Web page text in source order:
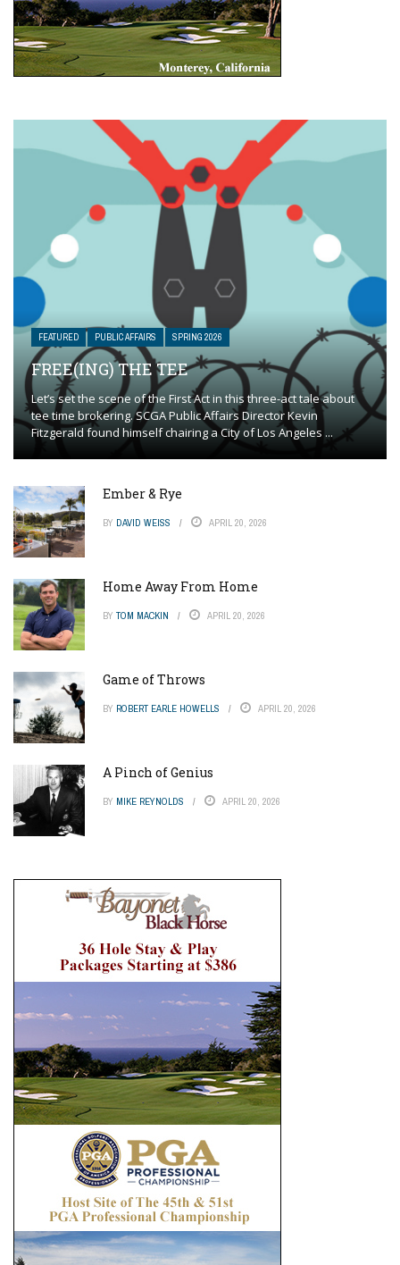
FEATURED PUBLIC AFFAIRS SPRING 2026
FREE(ING) THE TEE
Let’s set the scene of the First Act in this three-act tale about
tee time brokering. SCGA Public Affairs Director Kevin
Fitzgerald found himself chairing a City of Los Angeles ...
Ember & Rye
BY DAVID WEISS APRIL 20, 2026
Home Away From Home
BY TOM MACKIN APRIL 20, 2026
Game of Throws
BY ROBERT EARLE HOWELLS APRIL 20, 2026
A Pinch of Genius
BY MIKE REYNOLDS APRIL 20, 2026